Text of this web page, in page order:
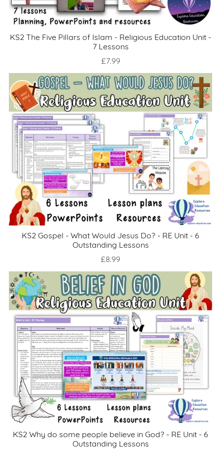
KS2 The Five Pillars of Islam - Religious Education Unit -
7 Lessons
£7.99
KS2 Gospel - What Would Jesus Do? - RE Unit - 6
Outstanding Lessons
£8.99
KS2 Why do some people believe in God? - RE Unit - 6
Outstanding Lessons